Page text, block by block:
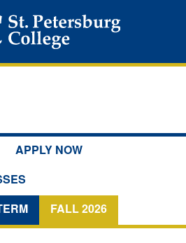
APPLY NOW
FALL 2026